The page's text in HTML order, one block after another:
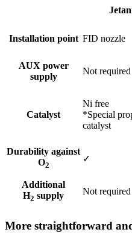
Installation point FID nozzle
AUX power
supply
Not required
Catalyst
Ni free
*Special
catalyst
Durability against
O2
✓
Additional
H2 supply Not required
More straightforward